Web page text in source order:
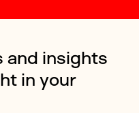
and insights
in your